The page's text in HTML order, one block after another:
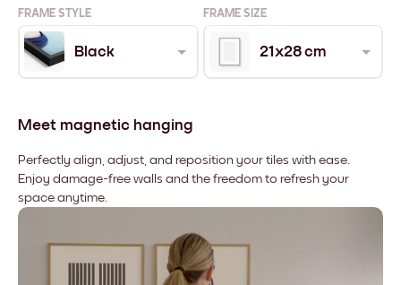
FRAME STYLE FRAME SIZE
Black 21x28 cm
Meet magnetic hanging
Perfectly align, adjust, and reposition your tiles with ease.
Enjoy damage-free walls and the freedom to refresh your
space anytime.